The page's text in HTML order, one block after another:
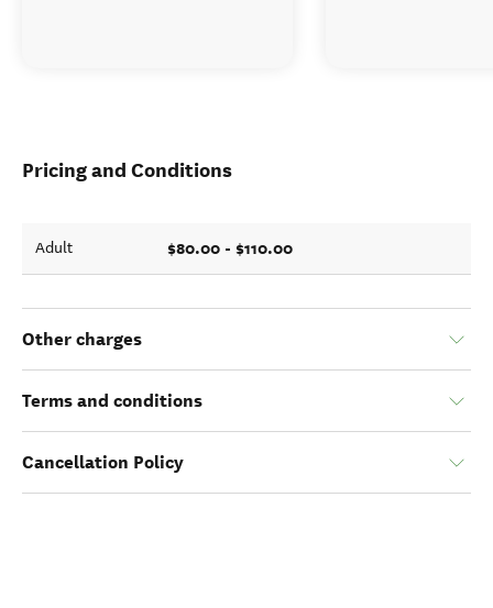
Pricing and Conditions
Adult $80.00 - $110.00
Other charges
Terms and conditions
Cancellation Policy